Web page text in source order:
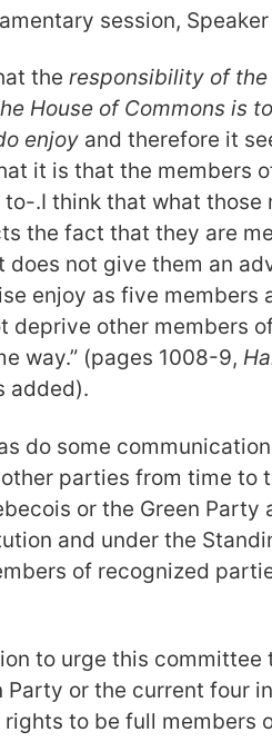
session,
the responsibility of the
House of Commons is
enjoy and therefore it
it is that the members
.I think that what those
the fact that they are
does not give them an
enjoy as five members
deprive other members
way.” (pages 1008-9,
added).
do some
parties from time to
or the Green Party
and under the
of recognized
to urge this committee
Party or the current four
rights to be full members